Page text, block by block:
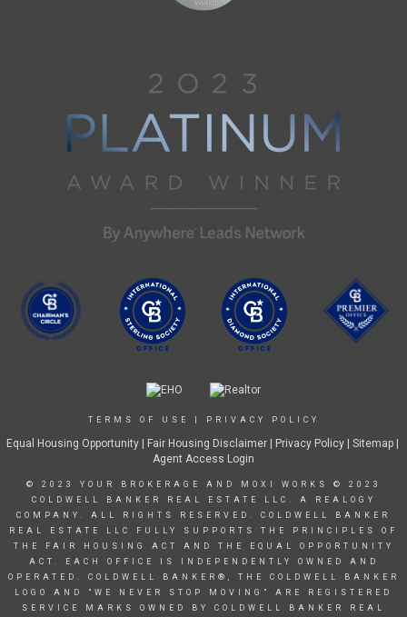
TERMS OF USE PRIVACY POLICY
Equal Housing Opportunity| Fair Housing Disclaimer| Privacy Policy | Sitemap |
Agent Access Login
© 2023 YOUR BROKERAGE AND MOXI WORKS © 2023
COLDWELL BANKER REAL ESTATE LLC. A REALOGY
COMPANY. ALL RIGHTS RESERVED. COLDWELL BANKER
REAL ESTATE LLC FULLY SUPPORTS THE PRINCIPLES OF
THE FAIR HOUSING ACT AND THE EQUAL OPPORTUNITY
ACT. EACH OFFICE IS INDEPENDENTLY OWNED AND
OPERATED. COLDWELL BANKER®, THE COLDWELL BANKER
LOGO AND "WE NEVER STOP MOVING" ARE REGISTERED
SERVICE MARKS OWNED BY COLDWELL BANKER REAL